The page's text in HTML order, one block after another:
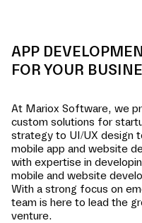
APP
FOR YOUR
At Mariox Software, we
custom solutions for
strategy to UI/UX design
mobile app and website
with expertise in
mobile and website
With a strong focus on
team is here to lead the
venture.